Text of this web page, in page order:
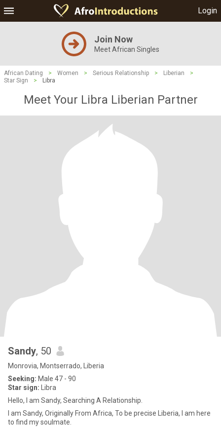
Login
Join Now
Meet African Singles
African Dating > Women > Serious Relationship > Liberian
>
Star Sign
> Libra
Meet Your Libra Liberian Partner
Sandy, 50
Monrovia, Montserrado, Liberia
Seeking: Male 47 - 90
Star sign: Libra
Hello, I am Sandy, Searching A Relationship.
I am Sandy, Originally From Africa, To be precise Liberia, I am here
to find my soulmate.